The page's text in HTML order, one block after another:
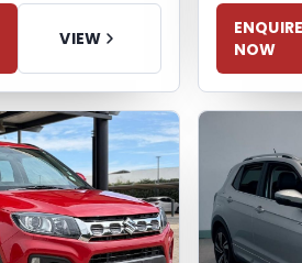
VIEW
ENQUIRE
NOW